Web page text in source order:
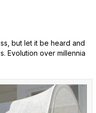
but let it be heard and
Evolution over millennia